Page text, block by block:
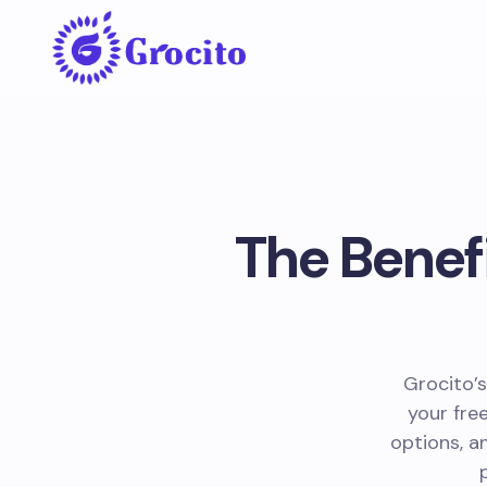
The
your
options,